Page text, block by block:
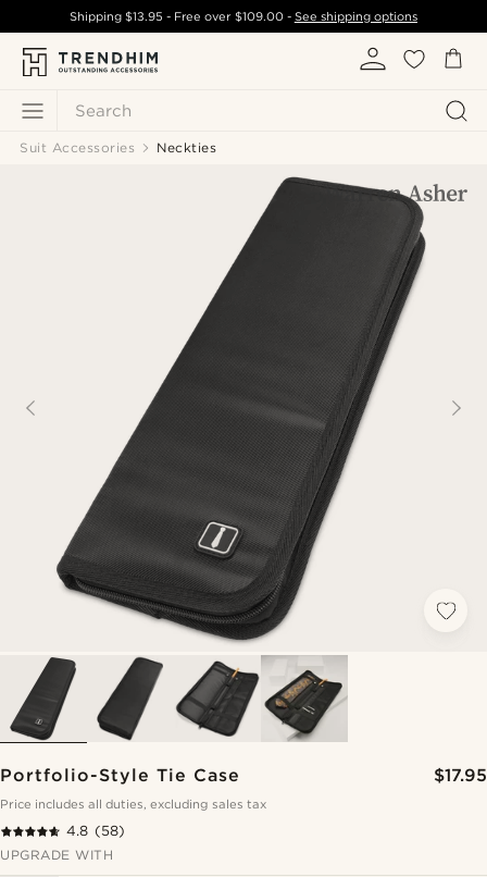
Search
Shipping$13.95 - Free over $109.00- See shipping options
Suit Accessories Neckties
Portfolio-Style Tie Case $17.95
Price includes all duties, excluding sales tax
4.8 (58)
UPGRADE WITH